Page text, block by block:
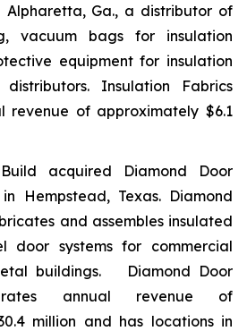
Alpharetta, Ga., a distributor of
vacuum bags for insulation
equipment for insulation
Insulation Fabrics
revenue of approximately $6.1
acquired Diamond Door
Hempstead, Texas. Diamond
and assembles insulated
door systems for commercial
buildings. Diamond Door
annual revenue of
million and has locations in